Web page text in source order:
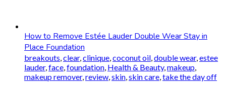
How to Remove Estée Lauder Double Wear Stay in
Place Foundation
breakouts clear, clinique coconut oil double wear, estee
lauder, face foundation Health & Beauty, makeup
makeup remover, review skin skin care take the day off